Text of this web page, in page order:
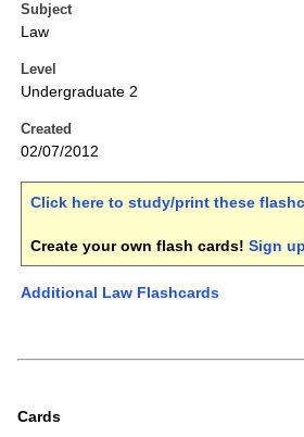
Subject
Law
Level
Undergraduate 2
Created
02/07/2012
Click here to study/print these
Create your own flash cards! Sign
Additional Law Flashcards
Cards